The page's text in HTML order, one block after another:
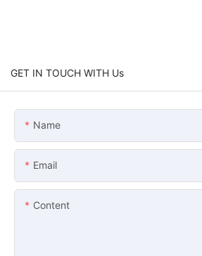
GET IN TOUCH WITH Us
Name
Email
Content